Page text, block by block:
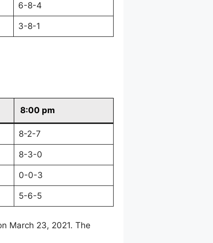
6-8-4
3-8-1
8:00 pm
8-2-7
8-3-0
0-0-3
5-6-5
March 23, 2021. The